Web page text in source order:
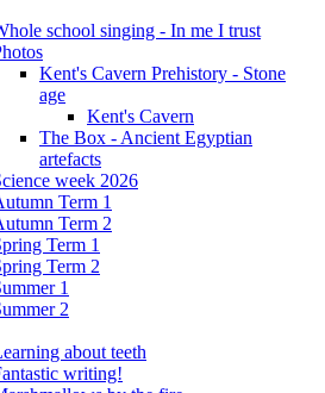
school singing - In me I trust
Kent's Cavern Prehistory - Stone
age
Kent's Cavern
The Box - Ancient Egyptian
artefacts
week 2026
Term 1
Term 2
Term 1
Term 2
1
2
about teeth
writing!